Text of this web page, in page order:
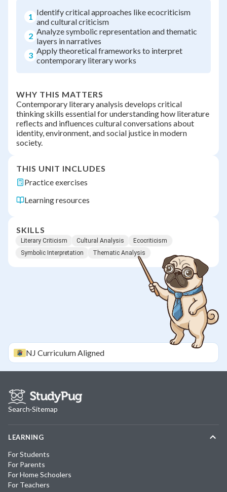
1 Identify critical approaches like ecocriticism
and cultural criticism
2 Analyze symbolic representation and thematic
layers in narratives
3 Apply theoretical frameworks to interpret
contemporary literary works
WHY THIS MATTERS
Contemporary literary analysis develops critical
thinking skills essential for understanding how literature
reflects and influences cultural conversations about
identity, environment, and social justice in modern
society.
THIS UNIT INCLUDES
Practice exercises
Learning resources
SKILLS
Literary Criticism Cultural Analysis
Ecocriticism
Symbolic Interpretation
Thematic Analysis
NJ Curriculum Aligned
Search·Sitemap
LEARNING
For Students
For Parents
For Home Schoolers
For Teachers